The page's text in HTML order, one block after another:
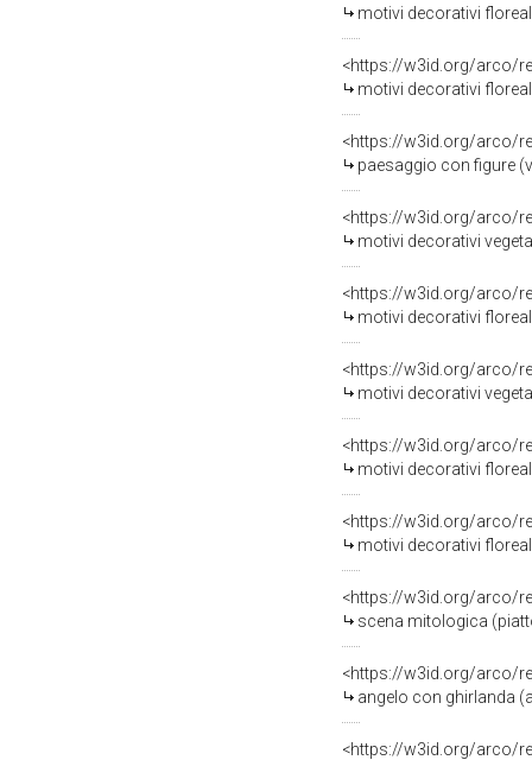
motivi decorativi
<https://w3id.org/arco/
motivi decorativi
<https://w3id.org/arco/
paesaggio con figure
<https://w3id.org/arco/
motivi decorativi
<https://w3id.org/arco/
motivi decorativi floreali
<https://w3id.org/arco/
motivi decorativi
<https://w3id.org/arco/
motivi decorativi
<https://w3id.org/arco/
motivi decorativi
<https://w3id.org/arco/
scena mitologica
<https://w3id.org/arco/
angelo con ghirlanda
<https://w3id.org/arco/